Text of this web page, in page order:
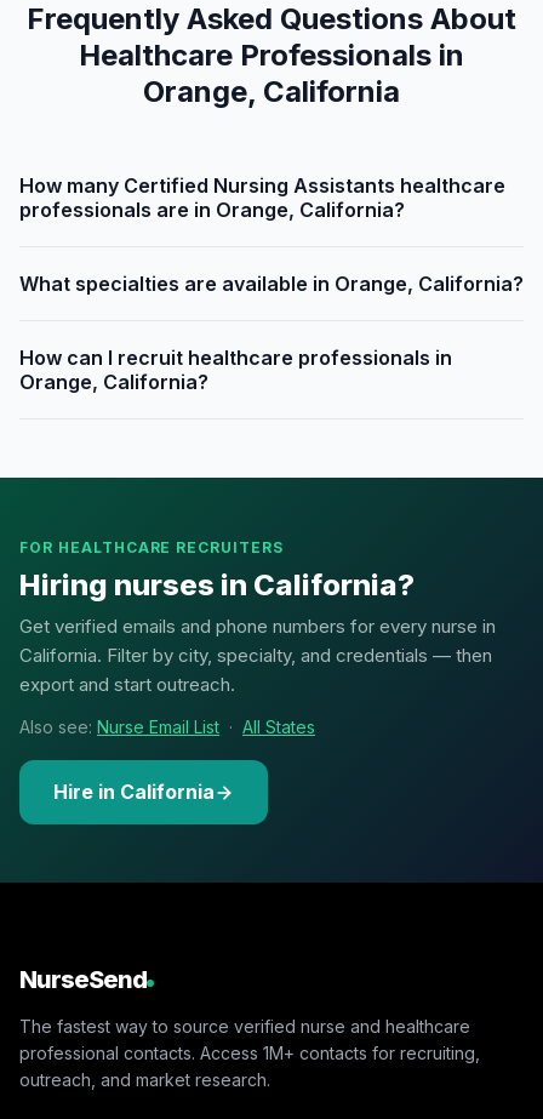
Frequently Asked Questions About
Healthcare Professionals in
Orange, California
How many Certified Nursing Assistants healthcare
professionals are in Orange, California?
What specialties are available in Orange, California?
How can I recruit healthcare professionals in
Orange, California?
FOR HEALTHCARE RECRUITERS
Hiring nurses in California?
Get verified emails and phone numbers for every nurse in
California. Filter by city, specialty, and credentials — then
export and start outreach.
Also see: Nurse Email List · All States
Hire in California
NurseSend
The fastest way to source verified nurse and healthcare
professional contacts. Access 1M+ contacts for recruiting,
outreach, and market research.